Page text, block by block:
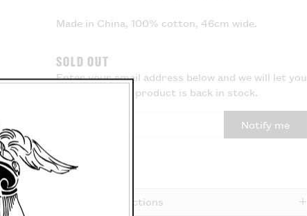
Made in China, 100% cotton, 46cm wide.
SOLD OUT
Enter your email address below and we will let you
know when this product is back in stock.
Notify me
Washing Instructions